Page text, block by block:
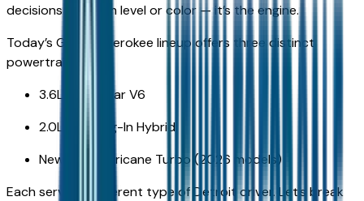
decisions isn’t trim level or color — it’s the engine.
Today’s Grand Cherokee lineup offers three distinct
powertrains:
3.6L Pentastar V6
2.0L 4xe Plug-In Hybrid
New 2.0L Hurricane Turbo (2026 models)
Each serves a different type of Detroit driver. Let’s break